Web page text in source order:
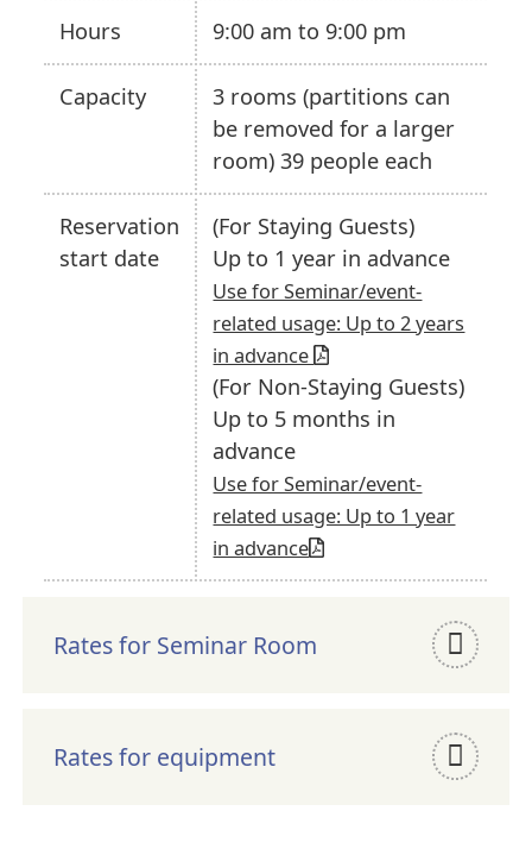
Hours 9:00 am to 9:00 pm
Capacity
3 rooms (partitions can
be removed for a larger
room) 39 people each
Reservation
start date
(For Staying Guests)
Up to 1 year in advance
Use for Seminar/event-
related usage: Up to 2 years
in advance
(For Non-Staying Guests)
Up to 5 months in
advance
Use for Seminar/event-
related usage: Up to 1 year
in advance
Rates for Seminar Room
Rates for equipment